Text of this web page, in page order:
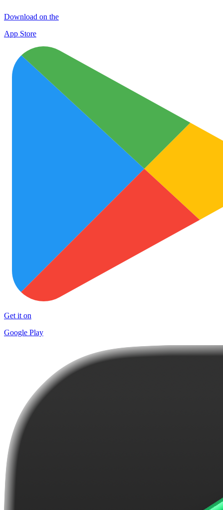
Download on the
App Store
Get it on
Google Play